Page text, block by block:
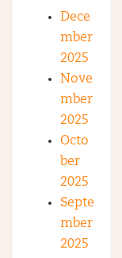
Dece
mber
2025
Nove
mber
2025
Octo
ber
2025
Septe
mber
2025